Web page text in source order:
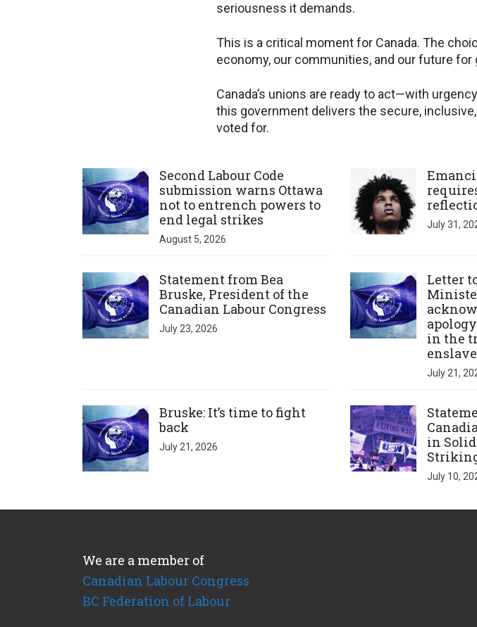
seriousness it demands.
This is a critical moment for Canada. The
economy, our communities, and our future for
Canada’s unions are ready to act—with
this government delivers the secure,
voted for.
Second Labour Code
submission warns Ottawa
not to entrench powers to
end legal strikes
August 5, 2026
July 31,
Statement from Bea
Bruske, President of the
Canadian Labour Congress
July 23, 2026
Letter
in the
July 21,
Bruske: It’s time to fight
back
July 21, 2026
in
July 10,
We are a member of
Canadian Labour Congress
BC Federation of Labour